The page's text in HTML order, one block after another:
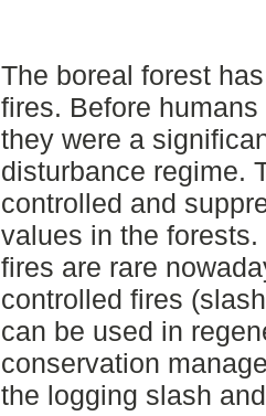
The boreal forest
fires. Before
they were a
disturbance regime.
controlled and
values in the forests.
fires are rare
controlled fires
can be used in
conservation
the logging slash